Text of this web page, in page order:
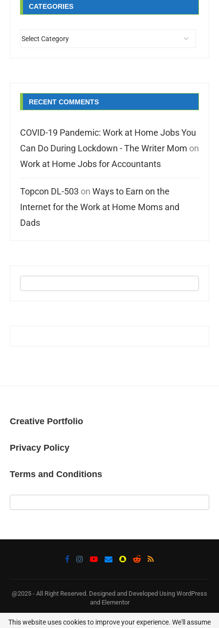
CATEGORIES
RECENT COMMENTS
COVID-19 Pandemic: Work at Home Jobs You
Can Do During Lockdown - The Writer Mom on
Work at Home Jobs for Accountants
Topcon DL-503 on Ways to Earn on the
Internet for the Work at Home Moms and
Dads
Creative Portfolio
Privacy Policy
Terms and Conditions
@2025 - All Right Reserved. Designed and Developed Using WordPress
and Elementor
BACK TO TOP
This website uses cookies to improve your experience. We'll assume